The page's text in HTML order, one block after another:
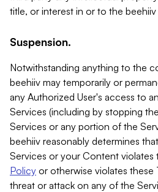
title, or interest in or to the beehiiv
Suspension.
Notwithstanding anything to the
beehiiv may temporarily or
any Authorized User's access to
Services (including by stopping
Services or any portion of the
beehiiv reasonably determines
Services or your Content violates
Policy or otherwise violates these
threat or attack on any of the